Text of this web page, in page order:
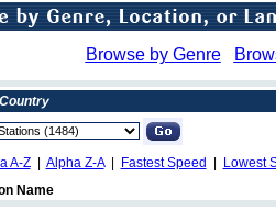
Browse by Genre
A-Z| Alpha Z-A| Fastest Speed
Lowest
Name